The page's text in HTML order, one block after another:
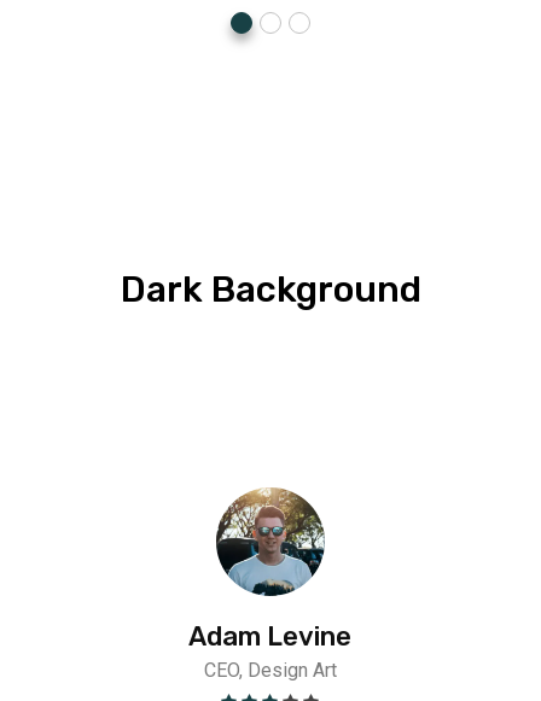
Dark Background
Adam Levine
CEO, Design Art